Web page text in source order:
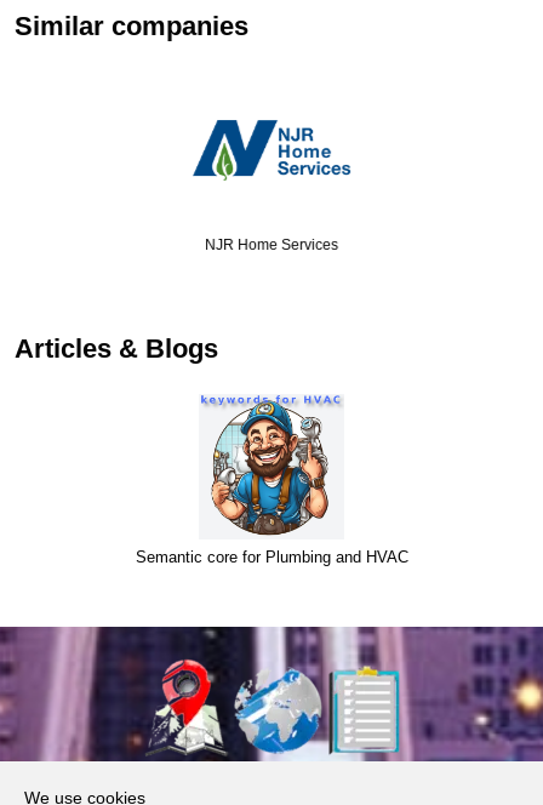
Similar companies
NJR Home Services
Articles & Blogs
Semantic core for Plumbing and HVAC
We use cookies